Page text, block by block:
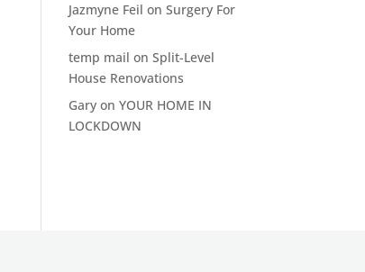
Jazmyne Feil onSurgery For
Your Home
temp mail onSplit-Level
House Renovations
Gary onYOUR HOME IN
LOCKDOWN